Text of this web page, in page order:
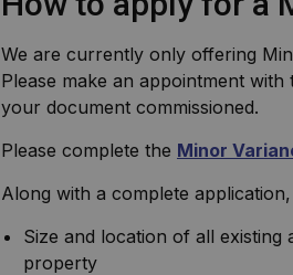
We are currently only offering
Please make an appointment
your document commissioned.
Please complete the Minor
Along with a complete
Size and location of all existing
property